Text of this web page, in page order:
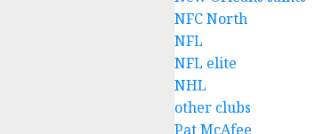
NFC North
NFL
NFL elite
NHL
other clubs
Pat McAfee